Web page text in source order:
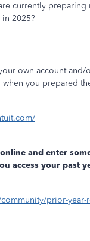
currently
2025?
own account and/
when you prepared
and enter
access your past
prior-